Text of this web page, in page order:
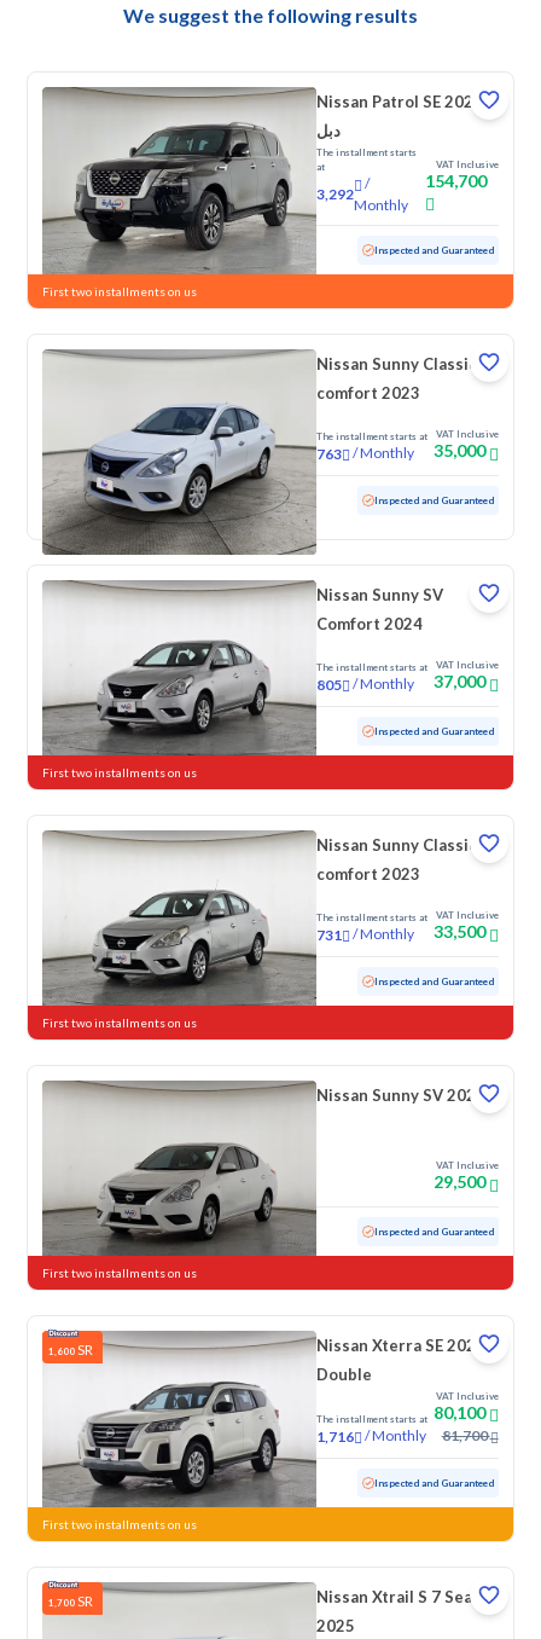
We suggest the following results
Nissan Patrol SE 2023
دبل
The installment starts
at
3,292
/
Monthly
VAT Inclusive
154,700
Used 158,443 KM Inspected and Guaranteed
First two installments on us
Nissan Sunny Classic-
comfort 2023
The installment starts at
763 /Monthly
VAT Inclusive
35,000
Used 114,295 KM Inspected and Guaranteed
Nissan Sunny SV
Comfort 2024
The installment starts at
805 /Monthly
VAT Inclusive
37,000
Used 64,705 KM Inspected and Guaranteed
First two installments on us
Nissan Sunny Classic-
comfort 2023
The installment starts at
731 /Monthly
VAT Inclusive
33,500
Used 103,084 KM Inspected and Guaranteed
First two installments on us
Nissan Sunny SV 2020
VAT Inclusive
29,500
165,271 KM Inspected and Guaranteed
First two installments on us
1,600 SR
Nissan Xterra SE 2023
Double
The installment starts at
1,716 /Monthly
VAT Inclusive
80,100
81,700
Used 57,016 KM Inspected and Guaranteed
First two installments on us
1,700 SR
Nissan Xtrail S 7 Seats
2025